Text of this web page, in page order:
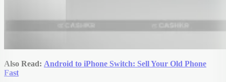
Also Read: Android to iPhone Switch: Sell Your Old Phone
Fast